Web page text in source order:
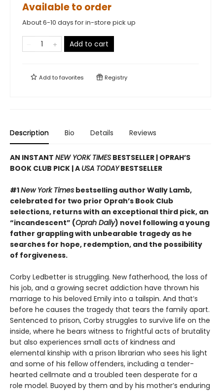
Available to order
About 6-10 days for in-store pick up
Add to cart
Add tofavorites Registry
Description Bio Details Reviews
AN INSTANT NEW YORK TIMES BESTSELLER | OPRAH’S
BOOK CLUB PICK | A USA TODAYBESTSELLER
#1New York Times bestselling author Wally Lamb,
celebrated for two prior Oprah’s Book Club
selections, returns with an exceptional third pick, an
“incandescent” (Oprah Daily) novel following a young
father grappling with unbearable tragedy as he
searches for hope, redemption, and the possibility
of forgiveness.
Corby Ledbetter is struggling. New fatherhood, the loss of
his job, and a growing secret addiction have thrown his
marriage to his beloved Emily into a tailspin. And that’s
before he causes the tragedy that tears the family apart.
Sentenced to prison, Corby struggles to survive life on the
inside, where he bears witness to frightful acts of brutality
but also experiences small acts of kindness and
elemental kinship with a prison librarian who sees his light
and some of his fellow offenders, including a tender-
hearted cellmate and a troubled teen desperate for a
role model. Buoyed by them and by his mother’s enduring